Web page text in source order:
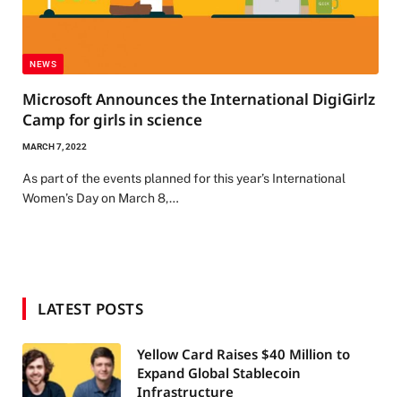
NEWS
Microsoft Announces the International DigiGirlz
Camp for girls in science
MARCH 7, 2022
As part of the events planned for this year’s International
Women’s Day on March 8,…
LATEST POSTS
Yellow Card Raises $40 Million to
Expand Global Stablecoin
Infrastructure